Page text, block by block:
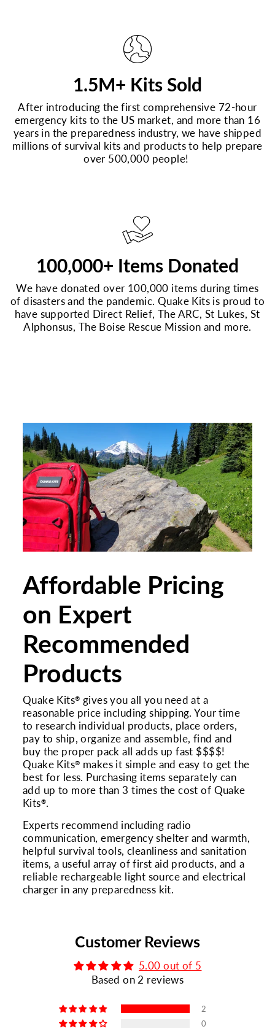
1.5M+ Kits Sold
After introducing the first comprehensive 72-hour
emergency kits to the US market, and more than 16
years in the preparedness industry, we have shipped
millions of survival kits and products to help prepare
over 500,000 people!
100,000+ Items Donated
We have donated over 100,000 items during times
of disasters and the pandemic. Quake Kits is proud to
have supported Direct Relief, The ARC, St Lukes, St
Alphonsus, The Boise Rescue Mission and more.
Affordable Pricing
on Expert
Recommended
Products
Quake Kits® gives you all you need at a
reasonable price including shipping. Your time
to research individual products, place orders,
pay to ship, organize and assemble, find and
buy the proper pack all adds up fast $$$$!
Quake Kits® makes it simple and easy to get the
best for less. Purchasing items separately can
add up to more than 3 times the cost of Quake
Kits®.
Experts recommend including radio
communication, emergency shelter and warmth,
helpful survival tools, cleanliness and sanitation
items, a useful array of first aid products, and a
reliable rechargeable light source and electrical
charger in any preparedness kit.
Customer Reviews
5.00 out of 5
Based on 2 reviews
2
0